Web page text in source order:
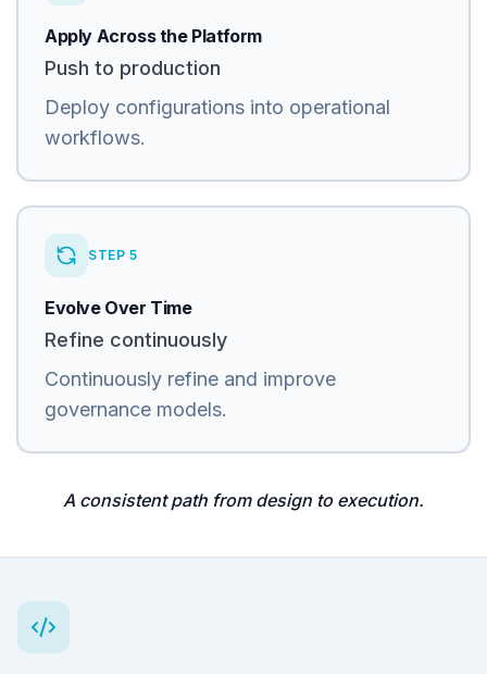
Apply Across the Platform
Push to production
Deploy configurations into operational
workflows.
STEP 5
Evolve Over Time
Refine continuously
Continuously refine and improve
governance models.
A consistent path from design to execution.